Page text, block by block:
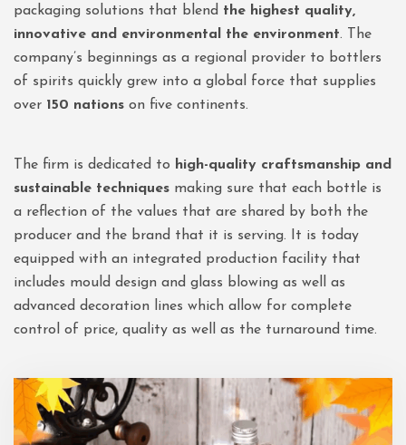
packaging solutions that blend the highest quality,
innovative and environmental the environment. The
company’s beginnings as a regional provider to bottlers
of spirits quickly grew into a global force that supplies
over 150 nations on five continents.
The firm is dedicated to high-quality craftsmanship and
sustainable techniques making sure that each bottle is
a reflection of the values that are shared by both the
producer and the brand that it is serving. It is today
equipped with an integrated production facility that
includes mould design and glass blowing as well as
advanced decoration lines which allow for complete
control of price, quality as well as the turnaround time.